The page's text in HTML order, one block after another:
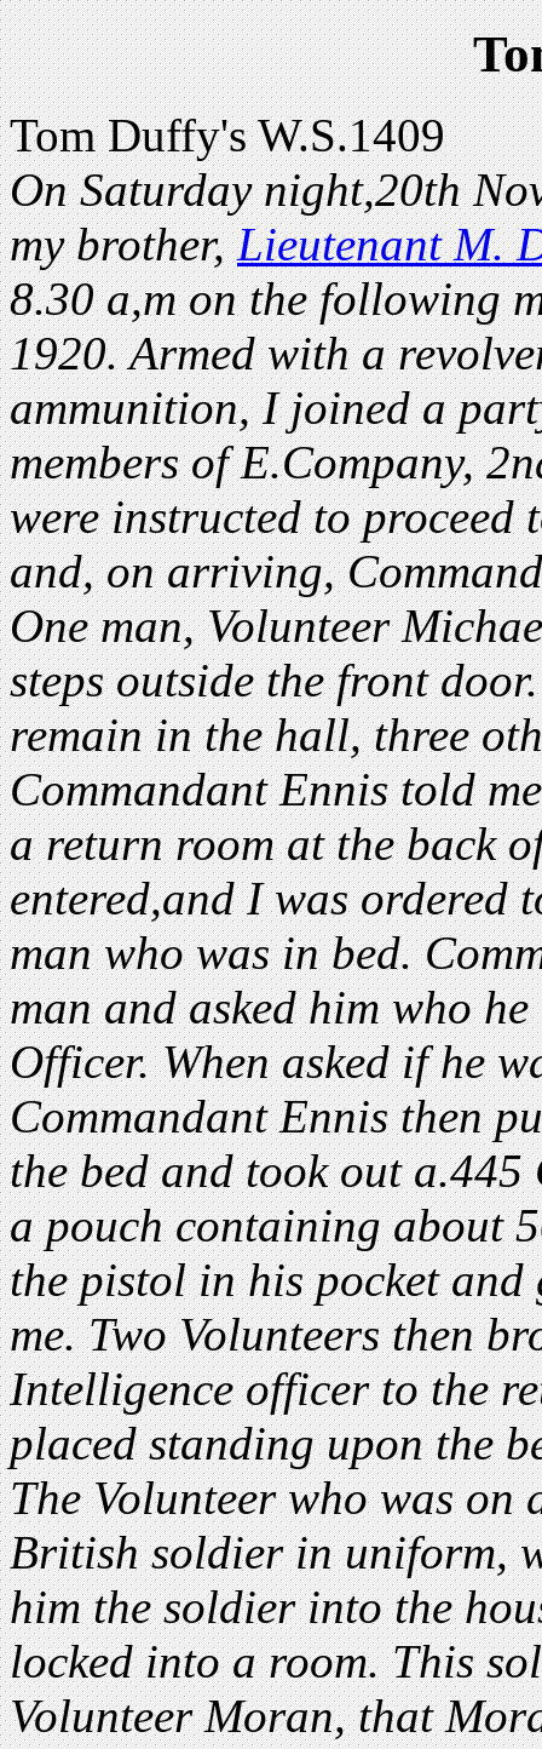
Tom Duffy's W.S.1409
On Saturday night,20th
my brother,Lieutenant M.
8.30 a,m on the following
1920. Armed with a
ammunition, I joined a
members of E.Company,
were instructed to proceed
and, on arriving,
One man, Volunteer
steps outside the front
remain in the hall, three
Commandant Ennis told
a return room at the back
entered,and I was ordered
man who was in bed.
man and asked him who
Officer. When asked if he
Commandant Ennis then
the bed and took out
a pouch containing about
the pistol in his pocket
me. Two Volunteers then
Intelligence officer to the
placed standing upon the
The Volunteer who was on
British soldier in uniform,
him the soldier into the
locked into a room. This
Volunteer Moran, that